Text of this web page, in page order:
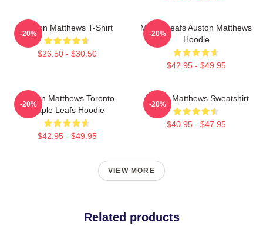
Auston Matthews T-Shirt
$26.50 - $30.50
-20%
Maple Leafs Auston Matthews
Hoodie
$42.95 - $49.95
-20%
Auston Matthews Toronto
Maple Leafs Hoodie
$42.95 - $49.95
-20%
Auston Matthews Sweatshirt
$40.95 - $47.95
-20%
VIEW MORE
Related products